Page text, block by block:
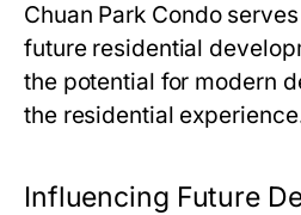
Chuan Park Condoserves
future residential
the potential for modern
the residential
Influencing Future